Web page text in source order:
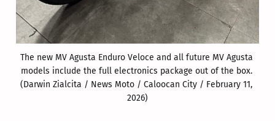
The new MV Agusta Enduro Veloce and all future MV Agusta
models include the full electronics package out of the box.
(Darwin Zialcita / News Moto / Caloocan City / February 11,
2026)